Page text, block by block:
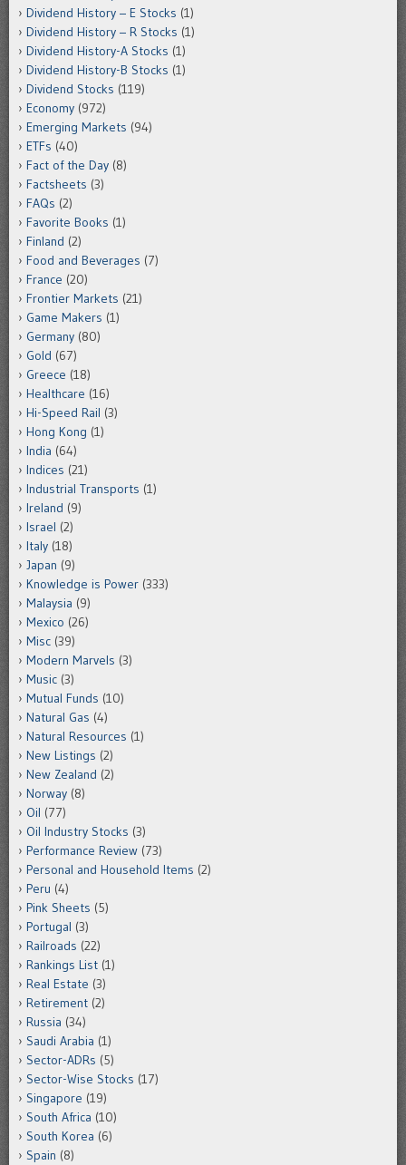
Dividend History – E Stocks (1)
Dividend History – R Stocks (1)
Dividend History-A Stocks (1)
Dividend History-B Stocks (1)
Dividend Stocks (119)
Economy (972)
Emerging Markets (94)
ETFs (40)
Fact of the Day (8)
Factsheets (3)
FAQs (2)
Favorite Books (1)
Finland (2)
Food and Beverages (7)
France (20)
Frontier Markets (21)
Game Makers (1)
Germany (80)
Gold (67)
Greece (18)
Healthcare (16)
Hi-Speed Rail (3)
Hong Kong (1)
India (64)
Indices (21)
Industrial Transports (1)
Ireland (9)
Israel (2)
Italy (18)
Japan (9)
Knowledge is Power (333)
Malaysia (9)
Mexico (26)
Misc (39)
Modern Marvels (3)
Music (3)
Mutual Funds (10)
Natural Gas (4)
Natural Resources (1)
New Listings (2)
New Zealand (2)
Norway (8)
Oil (77)
Oil Industry Stocks (3)
Performance Review (73)
Personal and Household Items (2)
Peru (4)
Pink Sheets (5)
Portugal (3)
Railroads (22)
Rankings List (1)
Real Estate (3)
Retirement (2)
Russia (34)
Saudi Arabia (1)
Sector-ADRs (5)
Sector-Wise Stocks (17)
Singapore (19)
South Africa (10)
South Korea (6)
Spain (8)